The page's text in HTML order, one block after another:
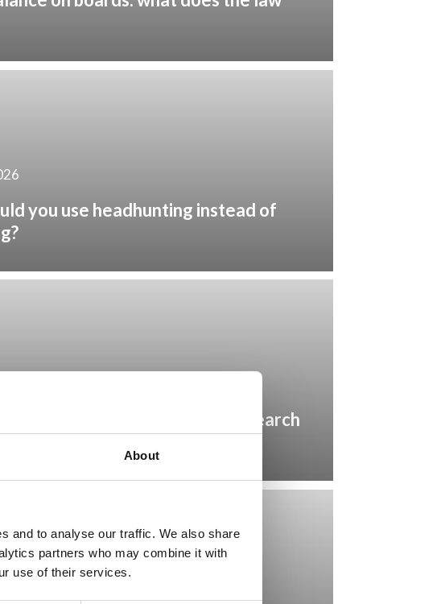
About
and to analyse our traffic. We also share
partners who may combine it with
use of their services.
you use headhunting instead of
performance: what does research